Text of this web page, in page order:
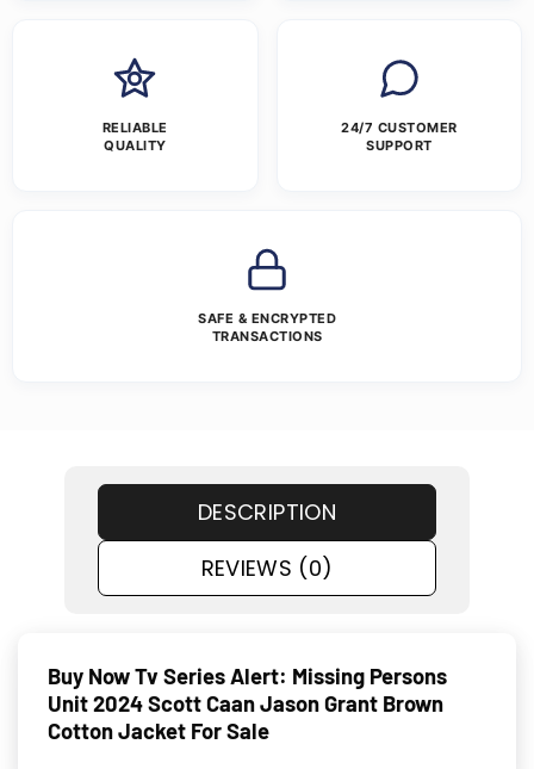
RELIABLE
QUALITY
24/7 CUSTOMER
SUPPORT
SAFE & ENCRYPTED
TRANSACTIONS
DESCRIPTION
REVIEWS (0)
Buy Now Tv Series Alert: Missing Persons
Unit 2024 Scott Caan Jason Grant Brown
Cotton Jacket For Sale